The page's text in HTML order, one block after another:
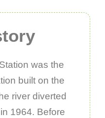
was the
built on the
river diverted
1964. Before